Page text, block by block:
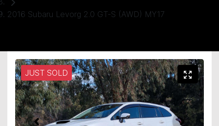
2016 Subaru Levorg 2.0 GT-S (AWD) MY17
JUST SOLD